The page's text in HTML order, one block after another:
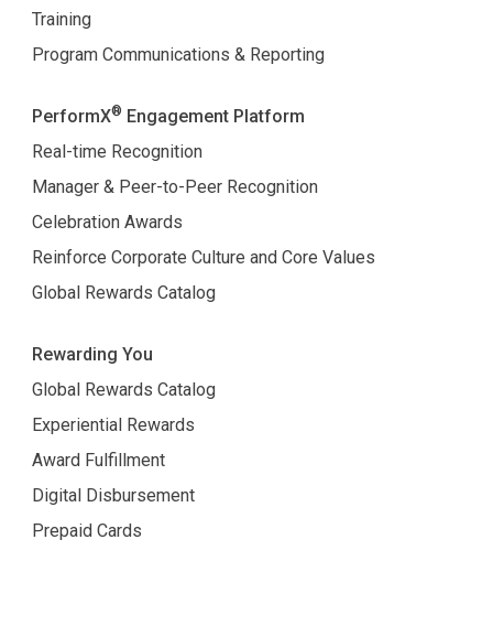
Training
Program Communications & Reporting
PerformX® Engagement Platform
Real-time Recognition
Manager & Peer-to-Peer Recognition
Celebration Awards
Reinforce Corporate Culture and Core Values
Global Rewards Catalog
Rewarding You
Global Rewards Catalog
Experiential Rewards
Award Fulfillment
Digital Disbursement
Prepaid Cards